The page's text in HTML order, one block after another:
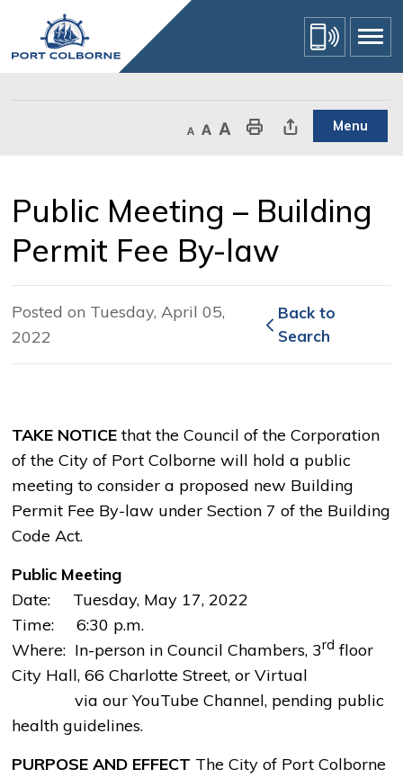
Content
Decrease text size
Default text sizeIncrease text sizePrint This PageShare This Page Menu
Public Meeting – Building
Permit Fee By-law
Posted on Tuesday, April 05,
2022
Back to
Search
TAKE NOTICEthat the Council of the Corporation
of the City of Port Colborne will hold a public
meeting to consider a proposed new Building
Permit Fee By-law under Section 7 of the Building
Code Act.
Public Meeting
Date: Tuesday, May 17, 2022
Time: 6:30 p.m.
Where: In-person in Council Chambers, 3rd floor
City Hall, 66 Charlotte Street, or Virtual
via our YouTube Channel, pending public
health guidelines.
PURPOSE AND EFFECT The City of Port Colborne